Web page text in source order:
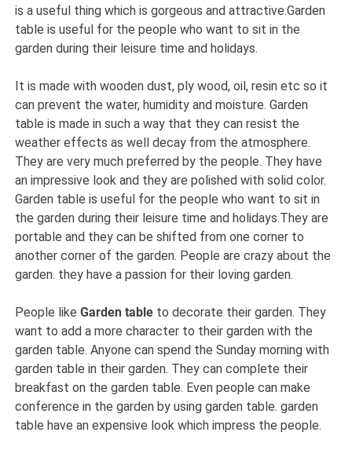
is a useful thing which is gorgeous and attractive.Garden
table is useful for the people who want to sit in the
garden during their leisure time and holidays.
It is made with wooden dust, ply wood, oil, resin etc so it
can prevent the water, humidity and moisture. Garden
table is made in such a way that they can resist the
weather effects as well decay from the atmosphere.
They are very much preferred by the people. They have
an impressive look and they are polished with solid color.
Garden table is useful for the people who want to sit in
the garden during their leisure time and holidays.They are
portable and they can be shifted from one corner to
another corner of the garden. People are crazy about the
garden. they have a passion for their loving garden.
People likeGarden table to decorate their garden. They
want to add a more character to their garden with the
garden table. Anyone can spend the Sunday morning with
garden table in their garden. They can complete their
breakfast on the garden table. Even people can make
conference in the garden by using garden table. garden
table have an expensive look which impress the people.